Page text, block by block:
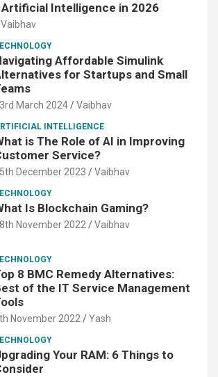
Intelligence in 2026
Vaibhav
Affordable Simulink
for Startups and Small
March 2024 Vaibhav
INTELLIGENCE
is The Role of AI in Improving
Service?
December 2023 Vaibhav
Is Blockchain Gaming?
November 2022 Vaibhav
8 BMC Remedy Alternatives:
of the IT Service Management
November 2022 Yash
Your RAM: 6 Things to